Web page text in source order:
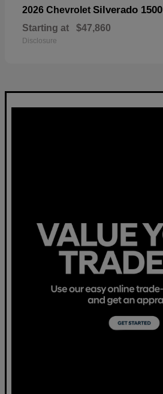
2026 Chevrolet Silverado 1500
Starting at $47,860
Disclosure